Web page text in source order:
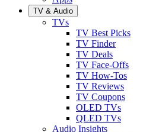
TV & Audio
TVs
TV Best Picks
TV Finder
TV Deals
TV Face-Offs
TV How-Tos
TV Reviews
TV Coupons
OLED TVs
QLED TVs
Audio Insights